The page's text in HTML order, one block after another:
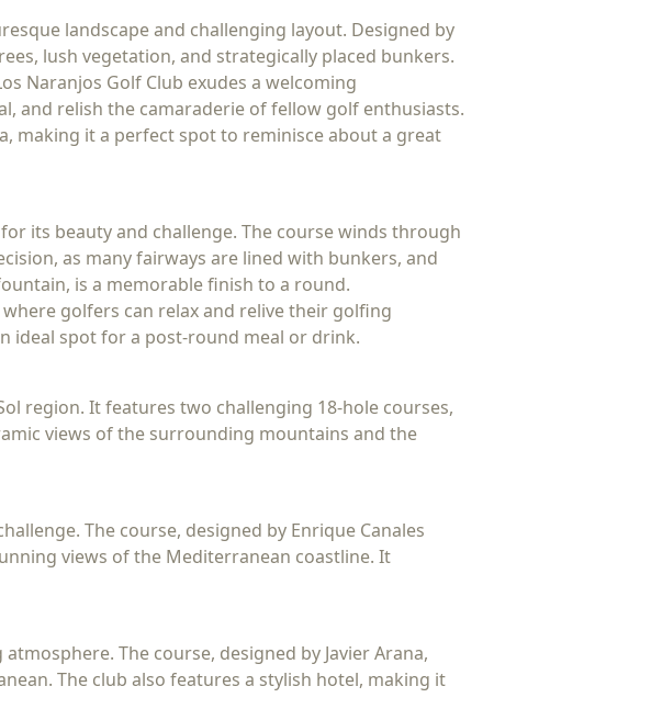
landscape and challenging layout. Designed by
lush vegetation, and strategically placed bunkers.
Naranjos Golf Club exudes a welcoming
and relish the camaraderie of fellow golf enthusiasts.
making it a perfect spot to reminisce about a great
its beauty and challenge. The course winds through
as many fairways are lined with bunkers, and
is a memorable finish to a round.
golfers can relax and relive their golfing
ideal spot for a post-round meal or drink.
region. It features two challenging 18-hole courses,
views of the surrounding mountains and the
The course, designed by Enrique Canales
views of the Mediterranean coastline. It
The course, designed by Javier Arana,
The club also features a stylish hotel, making it